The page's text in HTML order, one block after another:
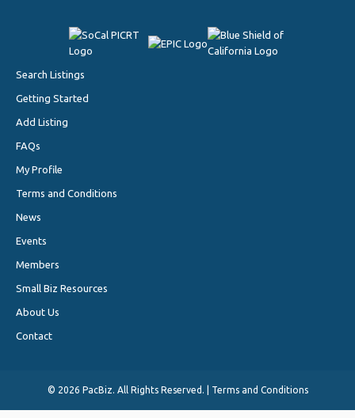
Search Listings
Getting Started
Add Listing
FAQs
My Profile
Terms and Conditions
News
Events
Members
Small Biz Resources
About Us
Contact
© 2026 PacBiz. All Rights Reserved. | Terms and Conditions